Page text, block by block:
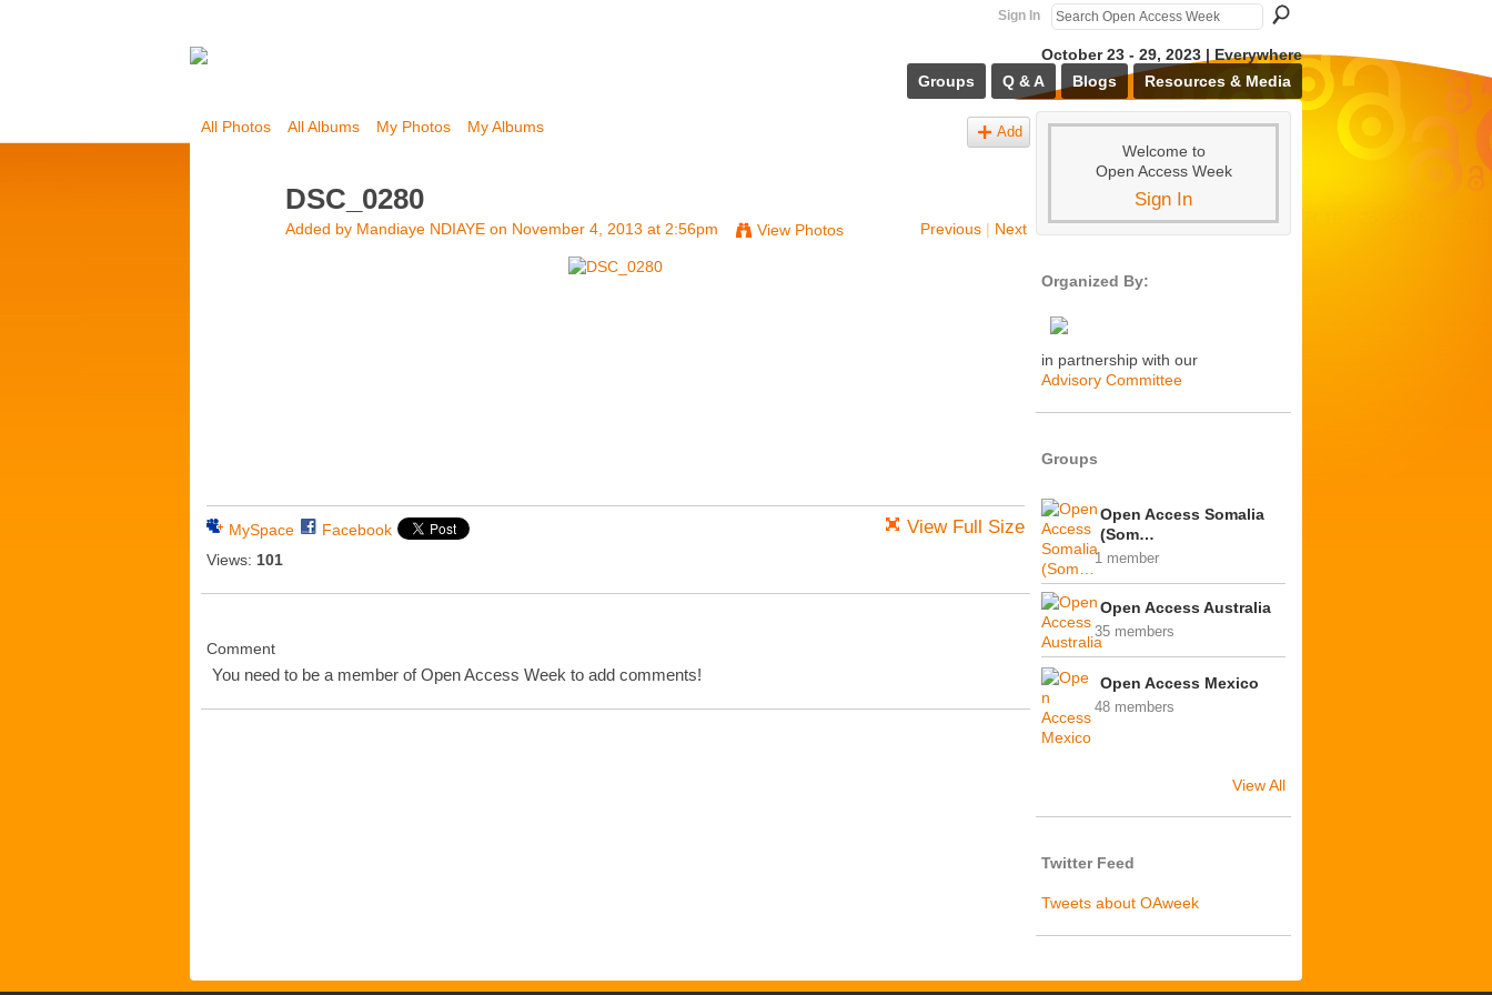
Sign In
October 23 - 29, 2023 | Everywhere
Groups
Q & A Blogs Resources & Media
All Photos All Albums My Photos My Albums Add
DSC_0280
Added by Mandiaye NDIAYE on November 4, 2013 at 2:56pm View Photos Previous | Next
MySpace
Facebook
Views: 101
View Full Size
Comment
You need to be a member of Open Access Week to add comments!
Welcome to
Open Access Week
Sign In
Organized By:
in partnership with our
Advisory Committee
Groups
Open Access Somalia
(Som…
1 member
Open Access Australia
35 members
Open Access Mexico
48 members
View All
Twitter Feed
Tweets about OAweek